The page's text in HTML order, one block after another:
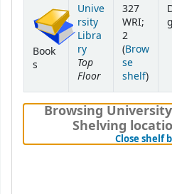
Book
s
Unive
rsity
Libra
ry
Top
Floor
327
WRI;
2
(Brow
se
shelf)
Browsing
Shelving
Close shelf